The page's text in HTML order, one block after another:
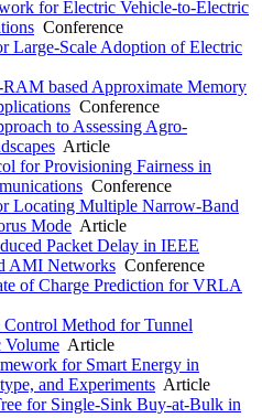
for Electric Vehicle-to-Electric
Conference
Large-Scale Adoption of Electric
based Approximate Memory
Conference
to Assessing Agro-
Article
for Provisioning Fairness in
Conference
Locating Multiple Narrow-Band
Mode Article
Packet Delay in IEEE
AMI Networks Conference
of Charge Prediction for VRLA
Method for Tunnel
Volume Article
for Smart Energy in
and Experiments Article
for Single-Sink Buy-at-Bulk in